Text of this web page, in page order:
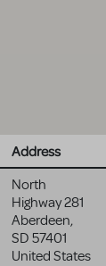
Address
North
Highway 281
Aberdeen,
SD 57401
United States